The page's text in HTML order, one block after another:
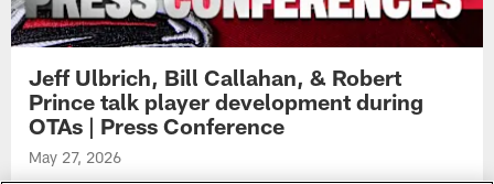
Jeff Ulbrich, Bill Callahan, & Robert
Prince talk player development during
OTAs | Press Conference
May 27, 2026